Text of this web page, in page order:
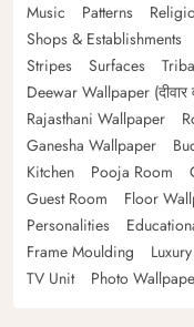
Music
Patterns
Shops & Establishments
Stripes
Surfaces
Deewar Wallpaper (दीवार
Rajasthani Wallpaper
Ganesha Wallpaper
Kitchen
Pooja Room
Guest Room
Floor
Personalities
Frame Moulding
Luxury
TV Unit
Photo